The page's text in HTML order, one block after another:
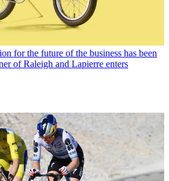
for the future of the business has been
of Raleigh and Lapierre enters